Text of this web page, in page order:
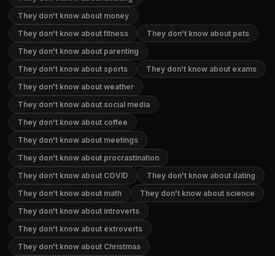
They don't know about money
They don't know about fitness
They don't know about pets
They don't know about parenting
They don't know about sports
They don't know about exams
They don't know about weather
They don't know about social media
They don't know about coffee
They don't know about meetings
They don't know about procrastination
They don't know about COVID
They don't know about dating
They don't know about math
They don't know about science
They don't know about introverts
They don't know about extroverts
They don't know about Christmas